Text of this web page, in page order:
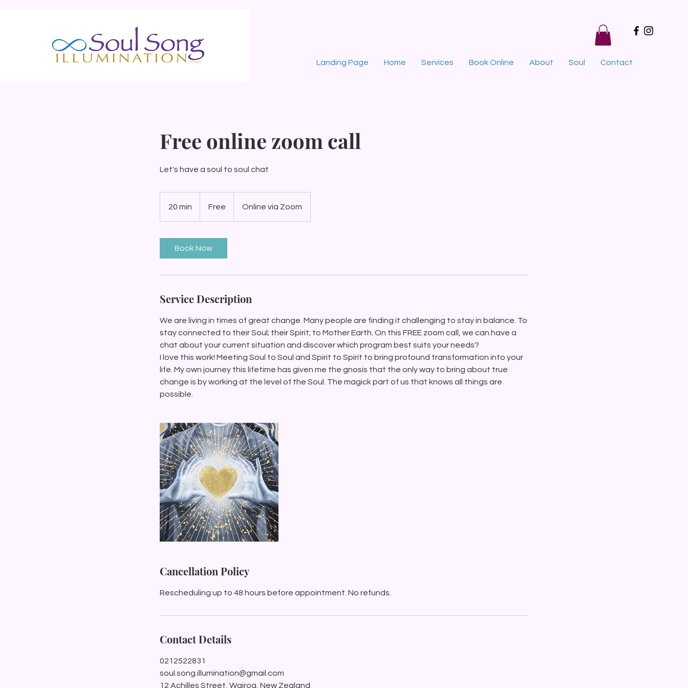
Landing Page Home Services Book Online About Soul Contact
Free online zoom call
Let's have a soul to soul chat
20 min Free Online via Zoom
Book Now
Service Description
We are living in times of great change. Many people are finding it challenging to stay in balance. To
stay connected to their Soul; their Spirit; to Mother Earth. On this FREE zoom call, we can have a
chat about your current situation and discover which program best suits your needs?
I love this work! Meeting Soul to Soul and Spirit to Spirit to bring profound transformation into your
life. My own journey this lifetime has given me the gnosis that the only way to bring about true
change is by working at the level of the Soul. The magick part of us that knows all things are
possible.
Cancellation Policy
Rescheduling up to 48 hours before appointment. No refunds.
Contact Details
0212522831
soul.song.illumination@gmail.com
12 Achilles Street, Wairoa, New Zealand